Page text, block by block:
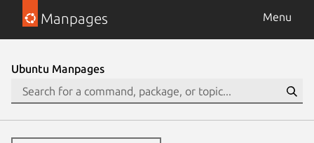
Manpages Menu
Ubuntu Manpages